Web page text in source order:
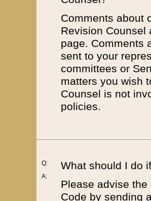
Comments about
Revision
page. Comments
sent to your
committees or
matters you wish
Counsel is not
policies.
Q:
A:
What should I do
Please advise
Code by sending